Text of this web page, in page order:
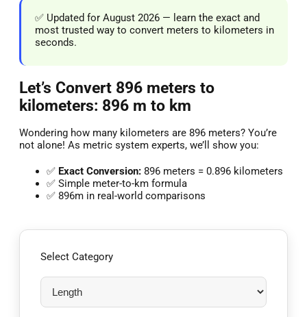
✅ Updated for August 2026 — learn the exact and
most trusted way to convert meters to kilometers in
seconds.
Let’s Convert 896 meters to
kilometers: 896 m to km
Wondering how many kilometers are 896 meters? You’re
not alone! As metric system experts, we’ll show you:
✅ Exact Conversion: 896 meters = 0.896 kilometers
✅ Simple meter-to-km formula
✅ 896m in real-world comparisons
Select Category